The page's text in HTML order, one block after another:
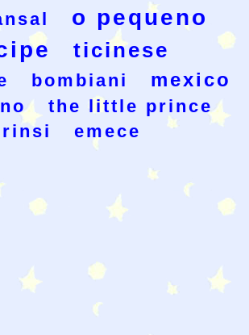
o pequeno
ticinese
bombiani mexico
the little prince
emece